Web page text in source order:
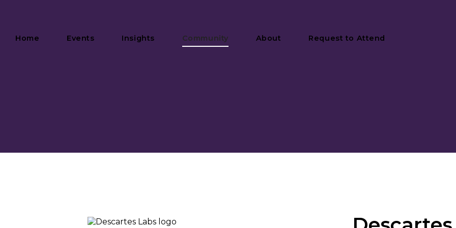
Home Events Insights Community About Request to Attend